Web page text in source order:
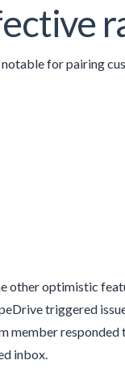
for pairing
other optimistic
triggered
member
inbox.